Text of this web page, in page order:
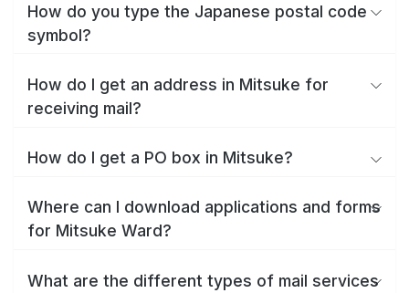
How do you type the Japanese postal code
symbol?
How do I get an address in Mitsuke for
receiving mail?
How do I get a PO box in Mitsuke?
Where can I download applications and forms
for Mitsuke Ward?
What are the different types of mail services